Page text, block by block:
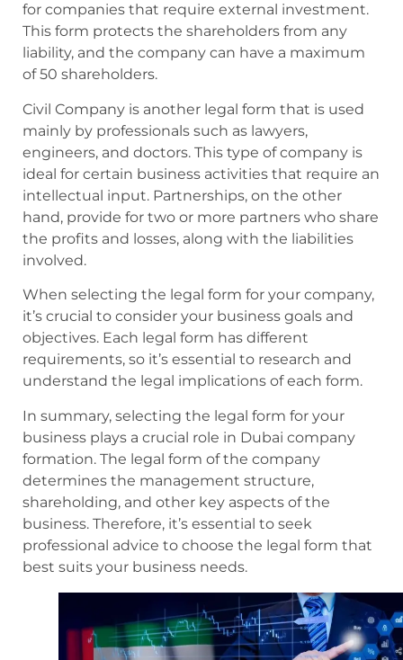
for companies that require external investment.
This form protects the shareholders from any
liability, and the company can have a maximum
of 50 shareholders.
Civil Company is another legal form that is used
mainly by professionals such as lawyers,
engineers, and doctors. This type of company is
ideal for certain business activities that require an
intellectual input. Partnerships, on the other
hand, provide for two or more partners who share
the profits and losses, along with the liabilities
involved.
When selecting the legal form for your company,
it’s crucial to consider your business goals and
objectives. Each legal form has different
requirements, so it’s essential to research and
understand the legal implications of each form.
In summary, selecting the legal form for your
business plays a crucial role in Dubai company
formation. The legal form of the company
determines the management structure,
shareholding, and other key aspects of the
business. Therefore, it’s essential to seek
professional advice to choose the legal form that
best suits your business needs.